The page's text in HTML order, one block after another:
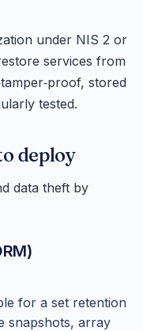
under NIS 2 or
services from
stored
tested.
deploy
data theft by
for a set retention
snapshots, array